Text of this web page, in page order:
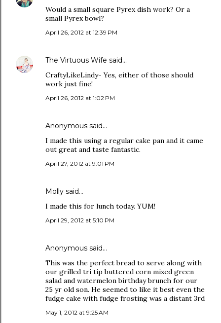
Would a small square Pyrex dish work? Or a
small Pyrex bowl?
April 26, 2012 at 12:39 PM
The Virtuous Wife said…
CraftyLikeLindy- Yes, either of those should
work just fine!
April 26, 2012 at 1:02 PM
Anonymous said…
I made this using a regular cake pan and it came
out great and taste fantastic.
April 27, 2012 at 9:01 PM
Molly said…
I made this for lunch today. YUM!
April 29, 2012 at 5:10 PM
Anonymous said…
This was the perfect bread to serve along with
our grilled tri tip buttered corn mixed green
salad and watermelon birthday brunch for our
25 yr old son. He seemed to like it best even the
fudge cake with fudge frosting was a distant 3rd
May 1, 2012 at 9:25 AM